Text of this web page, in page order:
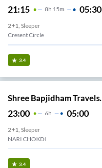
21:15 8H 15m 05:30
2+1, Sleeper
Cresent Circle
3.4
Shree Bapjidham Travels.
23:00 6H 05:00
2+1, Sleeper
NARI CHOKDI
3.4